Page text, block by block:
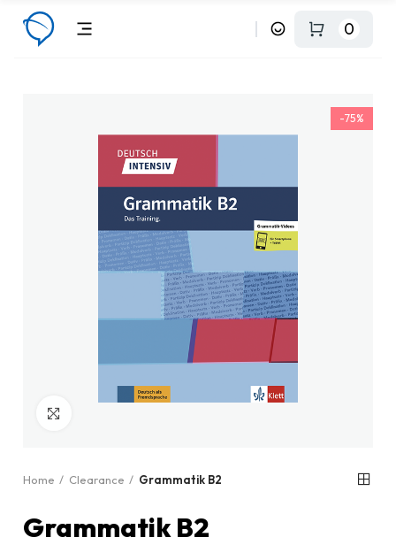
0
-75%
Home Clearance Grammatik B2
Grammatik B2